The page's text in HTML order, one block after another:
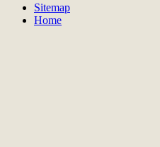
Sitemap
Home